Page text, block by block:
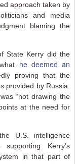
approach taken by
and media
blaming the
State Kerry did the
he deemed an
proving that the
provided by Russia.
“not drawing the
at the need for
U.S. intelligence
Kerry’s
in that part of